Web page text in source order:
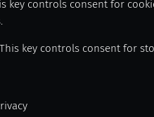
key controls consent for
This key controls consent for